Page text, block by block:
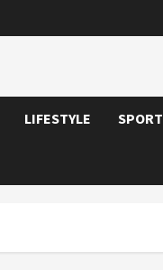
LIFESTYLE SPORT